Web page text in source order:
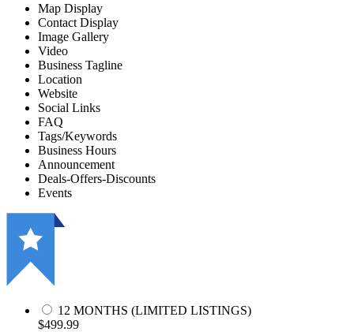
Map Display
Contact Display
Image Gallery
Video
Business Tagline
Location
Website
Social Links
FAQ
Tags/Keywords
Business Hours
Announcement
Deals-Offers-Discounts
Events
12 MONTHS (LIMITED LISTINGS)
$499.99